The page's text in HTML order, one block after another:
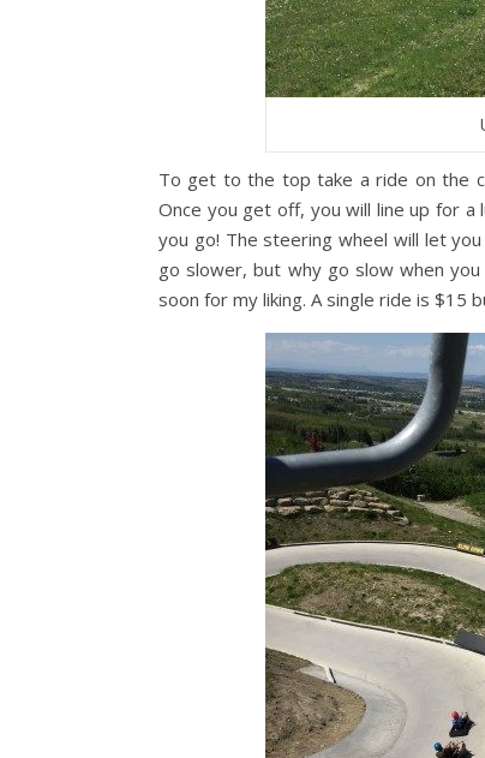
To get to the top take a ride on the
Once you get off, you will line up for
you go! The steering wheel will let
go slower, but why go slow when
soon for my liking. A single ride is $15